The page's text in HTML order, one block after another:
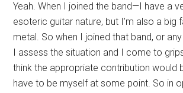
Yeah. When I joined the band—I have a
esoteric guitar nature, but I’m also a big
metal. So when I joined that band, or
I assess the situation and I come to
think the appropriate contribution would
have to be myself at some point. So in